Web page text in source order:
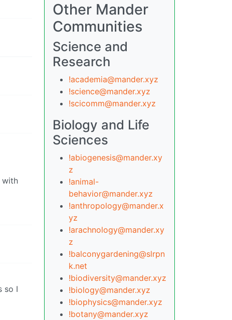
with
so I
Other Mander
Communities
Science and
Research
!academia@mander.xyz
!science@mander.xyz
!scicomm@mander.xyz
Biology and Life
Sciences
!abiogenesis@mander.xy
z
!animal-
behavior@mander.xyz
!anthropology@mander.x
yz
!arachnology@mander.xy
z
!balconygardening@slrpn
k.net
!biodiversity@mander.xyz
!biology@mander.xyz
!biophysics@mander.xyz
!botany@mander.xyz